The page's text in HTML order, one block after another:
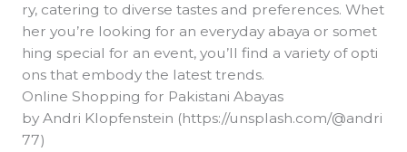
ry, catering to diverse tastes and preferences. Whet
her you’re looking for an everyday abaya or somet
hing special for an event, you’ll find a variety of opti
ons that embody the latest trends.
Online Shopping for Pakistani Abayas
by Andri Klopfenstein (https://unsplash.com/@andri
77)